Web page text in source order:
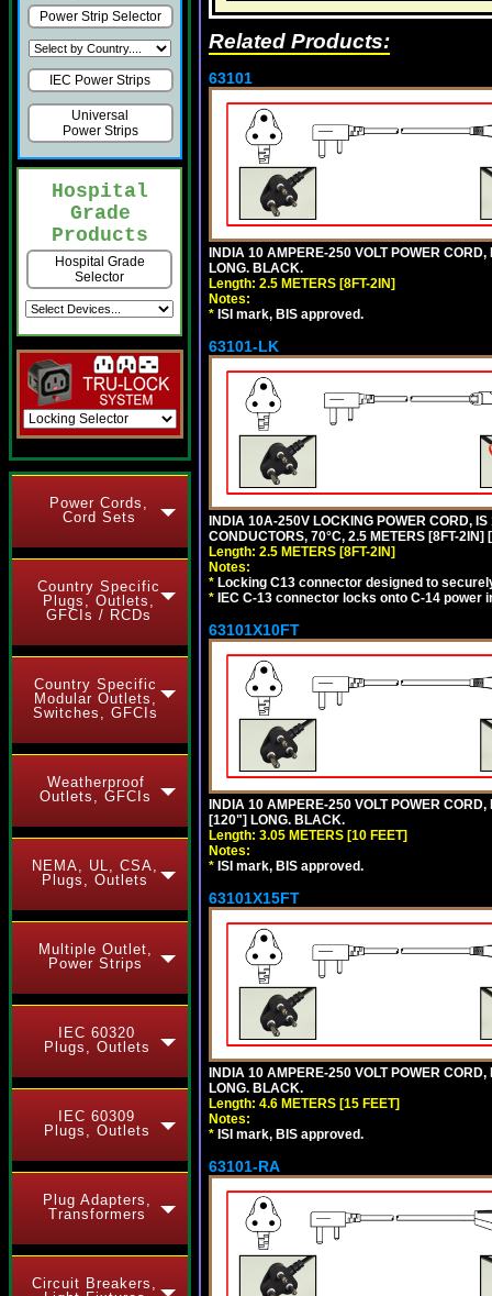
Power Strip Selector
IEC Power Strips
Universal
Power Strips
Hospital
Grade
Products
Hospital Grade
Selector
Power Cords,
Cord Sets
Country Specific
Plugs, Outlets,
GFCIs / RCDs
Country Specific
Modular Outlets,
Switches, GFCIs
Weatherproof
Outlets, GFCIs
NEMA, UL, CSA,
Plugs, Outlets
Multiple Outlet,
Power Strips
IEC 60320
Plugs, Outlets
IEC 60309
Plugs, Outlets
Plug Adapters,
Transformers
Circuit Breakers,
Related Products:
63101
INDIA 10 AMPERE-250 VOLT POWER
LONG. BLACK.
Length: 2.5 METERS [8FT-2IN]
Notes:
* ISI mark, BIS approved.
63101-LK
INDIA 10A-250V LOCKING POWER CORD, IS
CONDUCTORS, 70°C, 2.5 METERS [8FT-
Length: 2.5 METERS [8FT-2IN]
Notes:
* Locking C13 connector designed to
* IEC C-13 connector locks onto C-14
63101X10FT
INDIA 10 AMPERE-250 VOLT POWER
[120"] LONG. BLACK.
Length: 3.05 METERS [10 FEET]
Notes:
* ISI mark, BIS approved.
63101X15FT
INDIA 10 AMPERE-250 VOLT POWER
LONG. BLACK.
Length: 4.6 METERS [15 FEET]
Notes:
* ISI mark, BIS approved.
63101-RA